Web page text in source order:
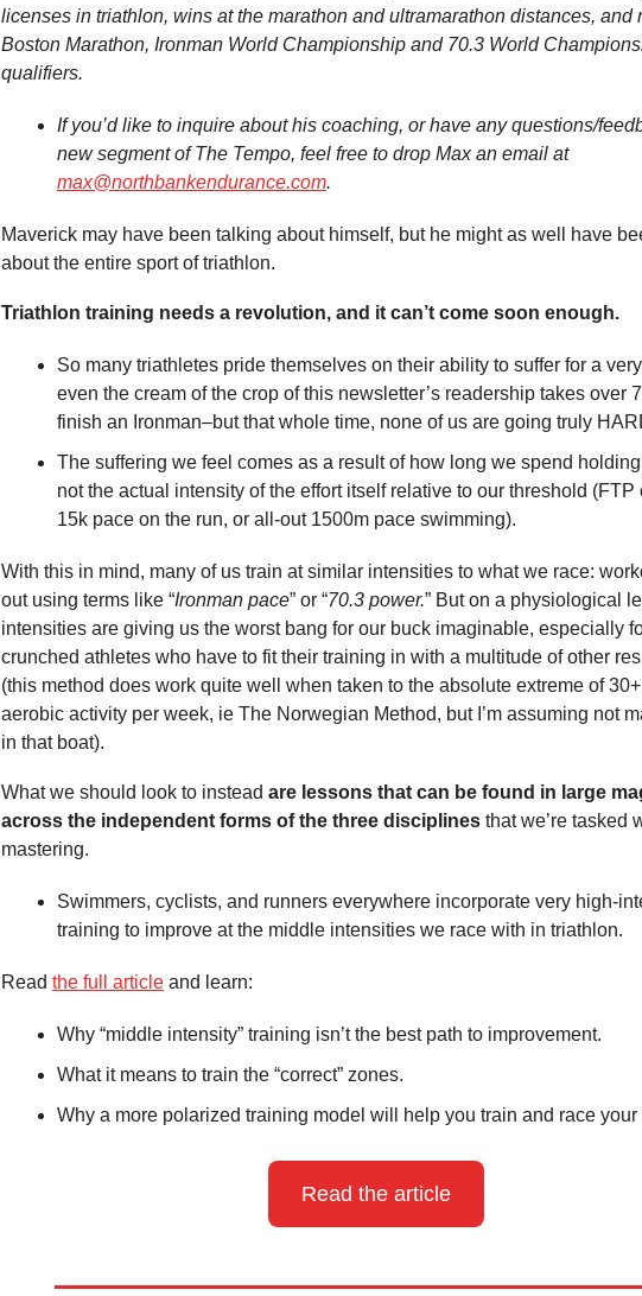
licenses in triathlon, wins at the marathon and ultramarathon distances, and
Boston Marathon, Ironman World Championship and 70.3 World
qualifiers.
If you’d like to inquire about his coaching, or have any questions/
new segment of The Tempo, feel free to drop Max an email at
max@northbankendurance.com.
Maverick may have been talking about himself, but he might as well have
about the entire sport of triathlon.
Triathlon training needs a revolution, and it can’t come soon enough.
So many triathletes pride themselves on their ability to suffer for a
even the cream of the crop of this newsletter’s readership takes over
finish an Ironman–but that whole time, none of us are going truly
The suffering we feel comes as a result of how long we spend
not the actual intensity of the effort itself relative to our threshold (FTP
15k pace on the run, or all-out 1500m pace swimming).
With this in mind, many of us train at similar intensities to what we race:
out using terms like “Ironman pace” or “70.3 power.” But on a physiological
intensities are giving us the worst bang for our buck imaginable, especially
crunched athletes who have to fit their training in with a multitude of other
(this method does work quite well when taken to the absolute extreme of
aerobic activity per week, ie The Norwegian Method, but I’m assuming not
in that boat).
What we should look to instead are lessons that can be found in large
across the independent forms of the three disciplines that we’re tasked
mastering.
Swimmers, cyclists, and runners everywhere incorporate very high-
training to improve at the middle intensities we race with in triathlon.
Read the full article and learn:
Why “middle intensity” training isn’t the best path to improvement.
What it means to train the “correct” zones.
Why a more polarized training model will help you train and race your
Read the article